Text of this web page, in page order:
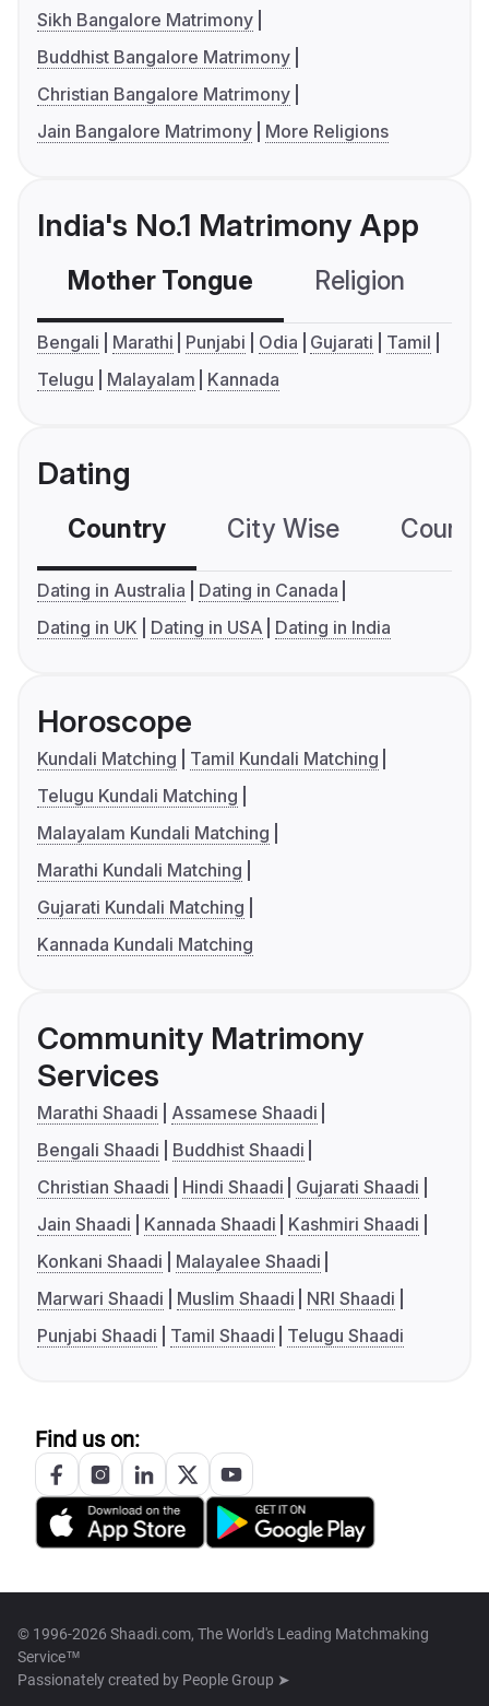
Sikh Bangalore Matrimony
Buddhist Bangalore Matrimony
Christian Bangalore Matrimony
Jain Bangalore Matrimony
More Religions
India's No.1 Matrimony App
Mother Tongue Religion
Bengali Marathi Punjabi Odia Gujarati
Tamil
Telugu
Malayalam Kannada
Dating
Country City Wise
Dating in Australia
Dating in Canada
Dating in UK
Dating in USA Dating in India
Horoscope
Kundali Matching
Tamil Kundali Matching
Telugu Kundali Matching
Malayalam Kundali Matching
Marathi Kundali Matching
Gujarati Kundali Matching
Kannada Kundali Matching
Community Matrimony
Services
Marathi Shaadi
Assamese Shaadi
Bengali Shaadi
Buddhist Shaadi
Christian Shaadi
Hindi Shaadi
Gujarati Shaadi
Jain Shaadi
Kannada Shaadi
Kashmiri Shaadi
Konkani Shaadi
Malayalee Shaadi
Marwari Shaadi
Muslim Shaadi
NRI Shaadi
Punjabi Shaadi
Tamil Shaadi Telugu Shaadi
Find us on:
© 1996-2026 Shaadi.com, The World's Leading Matchmaking
Service™
Passionately created by People Group ➤